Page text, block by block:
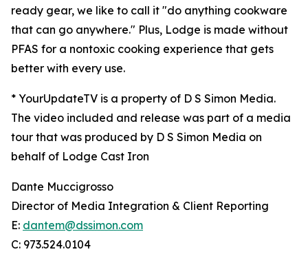
ready gear, we like to call it "do anything cookware
that can go anywhere." Plus, Lodge is made without
PFAS for a nontoxic cooking experience that gets
better with every use.
* YourUpdateTV is a property of D S Simon Media.
The video included and release was part of a media
tour that was produced by D S Simon Media on
behalf of Lodge Cast Iron
Dante Muccigrosso
Director of Media Integration & Client Reporting
E: dantem@dssimon.com
C: 973.524.0104